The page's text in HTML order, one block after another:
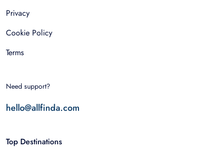
Privacy
Cookie Policy
Terms
Need support?
hello@allfinda.com
Top Destinations